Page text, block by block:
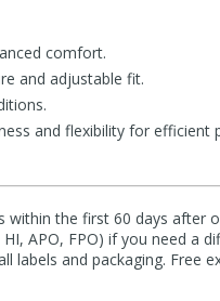
comfort.
and adjustable fit.
and flexibility for efficient
within the first 60 days after
APO, FPO) if you need a
and packaging. Free